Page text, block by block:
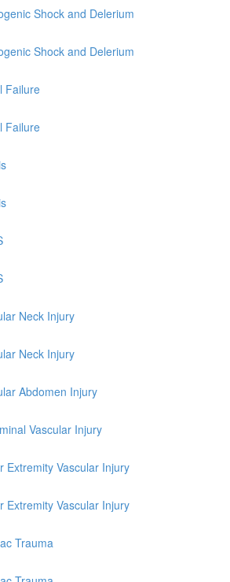
Shock and Delerium
Shock and Delerium
Failure
Failure
Neck Injury
Neck Injury
Abdomen Injury
Vascular Injury
Extremity Vascular Injury
Extremity Vascular Injury
Trauma